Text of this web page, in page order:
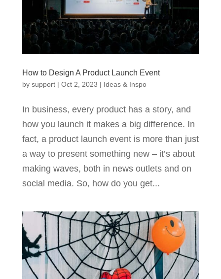
How to Design A Product Launch Event
by support| Oct 2, 2023 | Ideas & Inspo
In business, every product has a story, and
how you launch it makes a big difference. In
fact, a product launch event is more than just
a way to present something new – it’s about
making waves, both in news outlets and on
social media. So, how do you get...